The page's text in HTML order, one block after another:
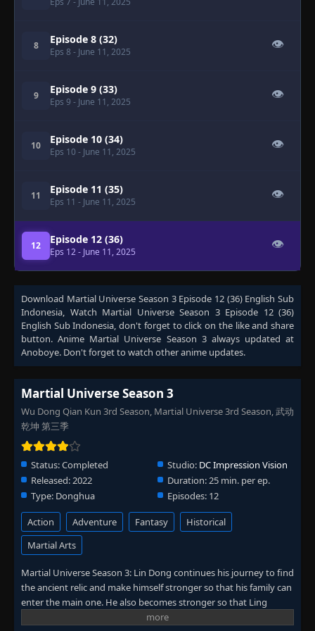
8 Episode 8 (32)
Eps 8 - June 11, 2025
👁
9 Episode 9 (33)
Eps 9 - June 11, 2025
👁
10 Episode 10 (34)
Eps 10 - June 11, 2025
👁
11 Episode 11 (35)
Eps 11 - June 11, 2025
👁
12 Episode 12 (36)
Eps 12- June 11, 2025
👁
Download Martial Universe Season 3 Episode 12 (36) English Sub
Indonesia, Watch Martial Universe Season 3 Episode 12 (36)
English Sub Indonesia, don't forget to click on the like and share
button. Anime Martial Universe Season 3always updated at
Anoboye. Don't forget to watch other anime updates.
Martial Universe Season 3
Wu Dong Qian Kun 3rd Season, Martial Universe 3rd Season, 武动
乾坤 第三季
Status:Completed Studio: DC Impression Vision
Released:2022 Duration:25 min. per ep.
Type: Donghua Episodes: 12
Action Adventure Fantasy
Historical
Martial Arts
Martial Universe Season 3: Lin Dong continues his journey to find
the ancient relic and make himself stronger so that his family can
enter the main one. He also becomes stronger so that Ling
Qingzhu approves him and they can get together.